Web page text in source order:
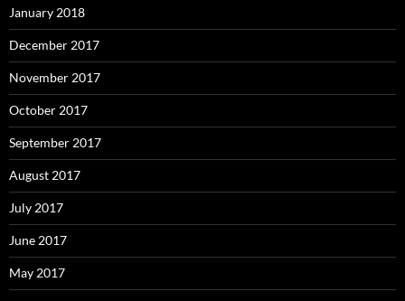
January 2018
December 2017
November 2017
October 2017
September 2017
August 2017
July 2017
June 2017
May 2017